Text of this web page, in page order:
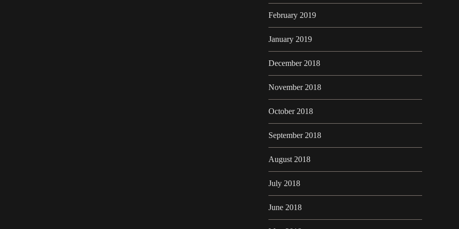
February 2019
January 2019
December 2018
November 2018
October 2018
September 2018
August 2018
July 2018
June 2018